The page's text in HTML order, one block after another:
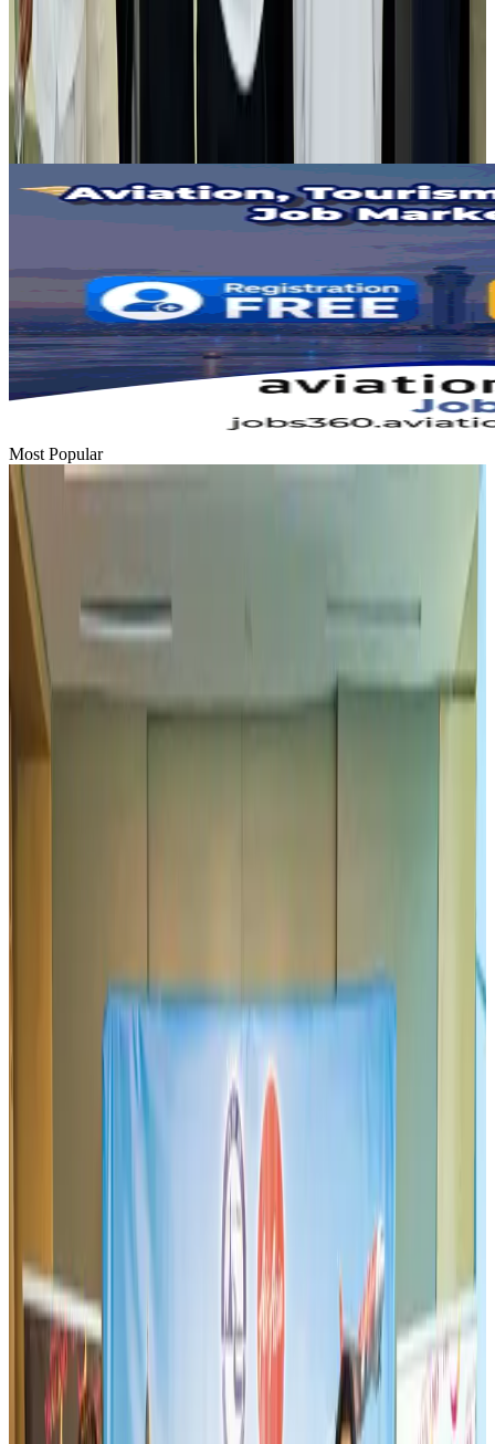
Tourist dies in Cox's Bazar parasailing mishap
Tourism Aug 1, 2026
Emirates launches program to inspire aircraft material upcycling
Aviation Aug 1, 2026
Most Popular
Hyatt Place Dhaka brings 10-day 'Get Hooked on Seafood' festival
Hotels
US-Bangla plans cargo airline, to become full-fledged aviation group : MD
Cargo and LogisticsAug 1, 2026
Aviation Aug 1, 2026
Thai woman accuses Pakistani man of assault mid-flight
Airlines and Routes
Turkish Airlines holds workshop on NDC platform in Dhaka
US-Bangla unveils USD 1.5bn Boeing deal to expand fleet, targets global
US-Bangla stands strong with ambitious fleet, network expansion goals
Airlines and Routes Aug 1, 2026
Maldives, Ethiopia sign deal to launch direct flights
Airlines and Routes